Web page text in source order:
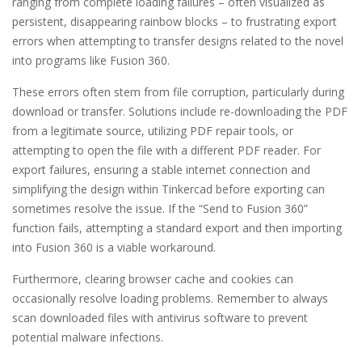
persistent, disappearing rainbow blocks – to frustrating export
errors when attempting to transfer designs related to the novel
into programs like Fusion 360.
These errors often stem from file corruption, particularly during
download or transfer. Solutions include re-downloading the PDF
from a legitimate source, utilizing PDF repair tools, or
attempting to open the file with a different PDF reader. For
export failures, ensuring a stable internet connection and
simplifying the design within Tinkercad before exporting can
sometimes resolve the issue. If the “Send to Fusion 360”
function fails, attempting a standard export and then importing
into Fusion 360 is a viable workaround.
Furthermore, clearing browser cache and cookies can
occasionally resolve loading problems. Remember to always
scan downloaded files with antivirus software to prevent
potential malware infections.